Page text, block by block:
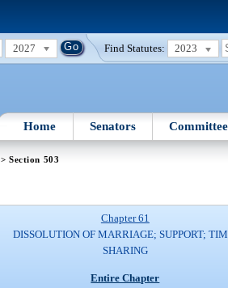
2027 Find Statutes: 2023
Home Senators
> Section 503
Chapter 61
DISSOLUTION OF MARRIAGE; SUPPORT;
SHARING
Entire Chapter